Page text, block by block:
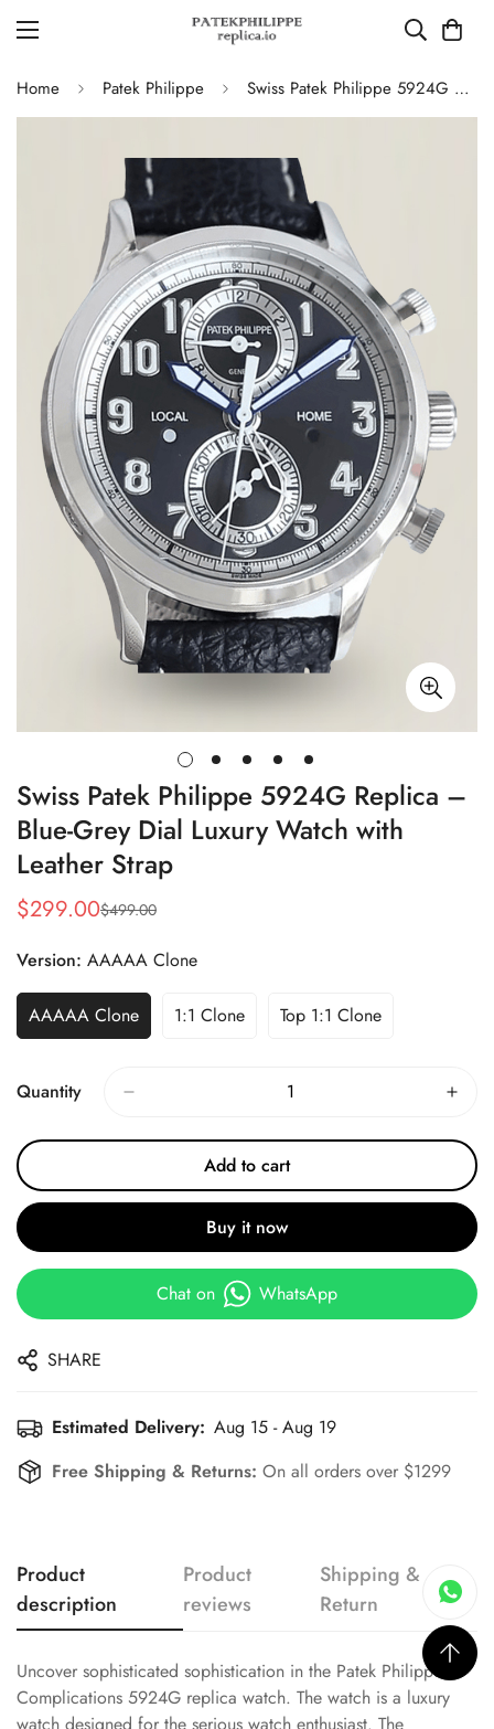
Home Patek Philippe Swiss Patek Philippe 5924G Replica – Blue-Grey Dial Luxury Watch with Leather Strap
Swiss Patek Philippe 5924G Replica –
Blue-Grey Dial Luxury Watch with
Leather Strap
Sale
$299.00
Regular
$499.00
Version: AAAAA Clone
AAAAA Clone 1:1 Clone Top 1:1 Clone
Quantity
Add to cart
Buy it now
Chat on WhatsApp
SHARE
Estimated Delivery: Aug 15 - Aug 19
Free Shipping & Returns: On all orders over $1299
Product
description
Product
reviews
Shipping &
Return
Uncover sophisticated sophistication in the Patek Philippe
Complications 5924G replica watch. The watch is a luxury